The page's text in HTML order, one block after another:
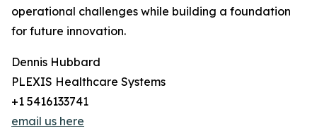
operational challenges while building a foundation
for future innovation.
Dennis Hubbard
PLEXIS Healthcare Systems
+1 5416133741
email us here